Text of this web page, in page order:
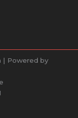
| Powered by